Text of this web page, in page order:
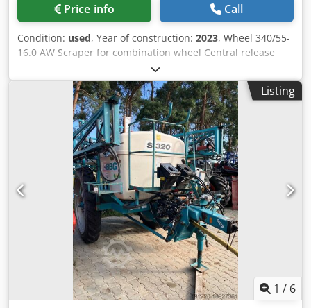
Price info Call
Condition: used, Year of construction: 2023, Wheel 340/55-
16.0 AW Scraper for combination wheel Central release
pressure adjustment / plough body STU 40 Coulter blade
430 HD coulter point Disc coulter D 500 serrated, 1 /
serrated Preparation for lighting / Credpfx Ahjt Eay EslefListing
1 / 6